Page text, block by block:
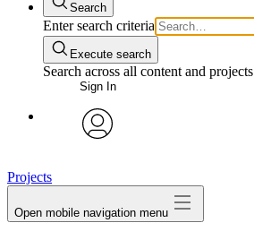
Search
Enter search criteria
Execute search
Search across all content and projects
Sign In
Projects
Open mobile navigation menu